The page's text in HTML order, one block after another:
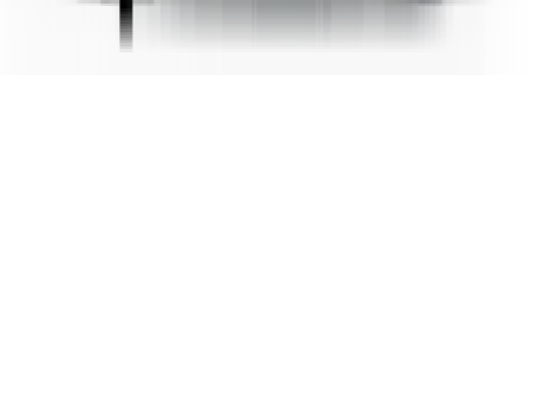
Country Cars. Copyright ©2026. All Rights Reserved.
Dealer Studio